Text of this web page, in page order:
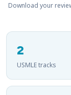
Download your
2
USMLE tracks